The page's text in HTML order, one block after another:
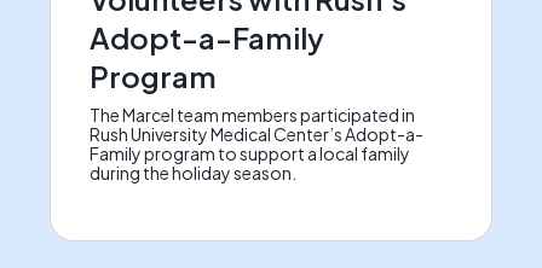
Adopt-a-Family
Program
The Marcel team members participated in
Rush University Medical Center’s Adopt-a-
Family program to support a local family
during the holiday season.